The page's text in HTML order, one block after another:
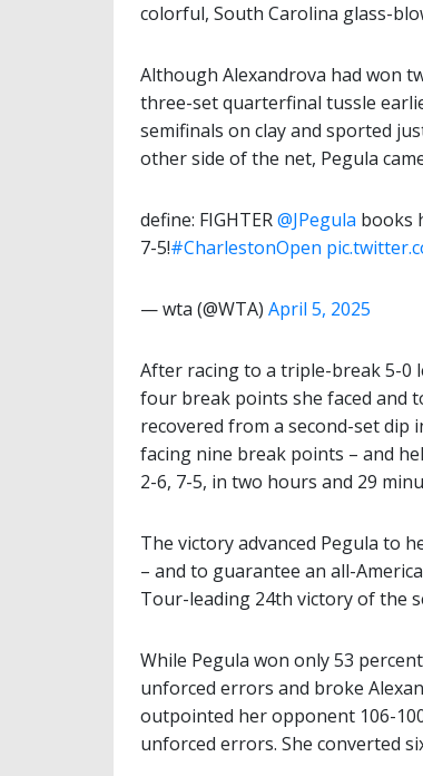
colorful, South Carolina glass-
Although Alexandrova had won
three-set quarterfinal tussle
semifinals on clay and sported
other side of the net, Pegula
define: FIGHTER@JPegula books
7-5!#CharlestonOpen
— wta (@WTA) April 5, 2025
After racing to a triple-break 5-0
four break points she faced and
recovered from a second-set dip
facing nine break points – and
2-6, 7-5, in two hours and 29
The victory advanced Pegula to
– and to guarantee an all-
Tour-leading 24th victory of the
While Pegula won only 53
unforced errors and broke
outpointed her opponent 106-
unforced errors. She converted